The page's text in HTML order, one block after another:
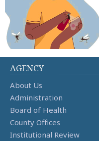
AGENCY
About Us
Administration
Board of Health
County Offices
Institutional Review